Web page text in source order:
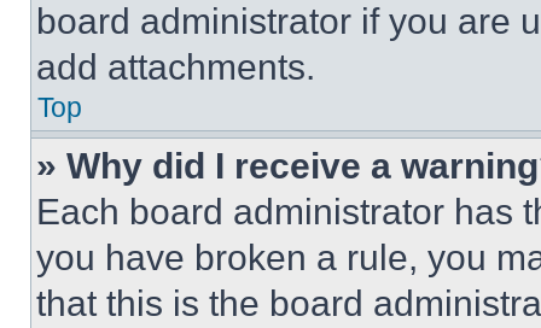
board administrator if you are
add attachments.
Top
» Why did I receive a
Each board administrator has
you have broken a rule, you
that this is the board